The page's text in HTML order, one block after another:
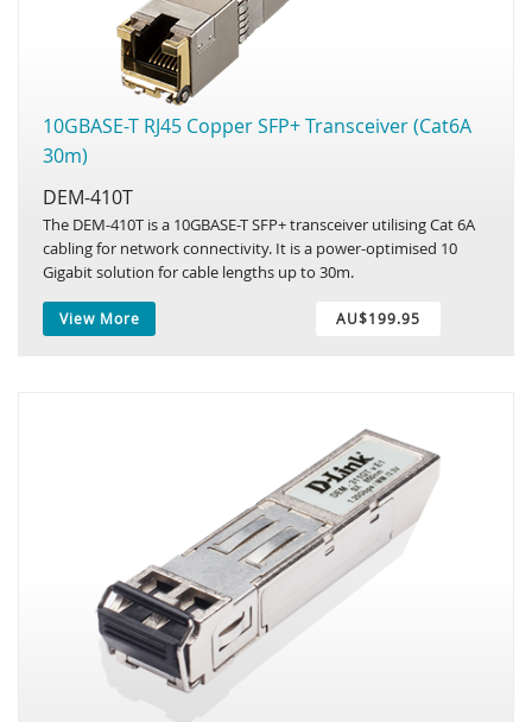
10GBASE-T RJ45 Copper SFP+ Transceiver (Cat6A
30m)
DEM-410T
The DEM-410T is a 10GBASE-T SFP+ transceiver utilising Cat 6A
cabling for network connectivity. It is a power-optimised 10
Gigabit solution for cable lengths up to 30m.
View More AU$199.95